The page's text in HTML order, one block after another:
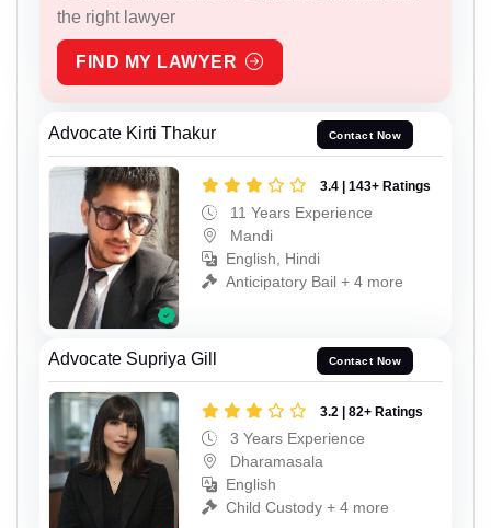
the right lawyer
FIND MY LAWYER
Advocate Kirti Thakur Contact Now
3.4 | 143+ Ratings
11 Years Experience
Mandi
English, Hindi
Anticipatory Bail + 4 more
Advocate Supriya Gill Contact Now
3.2 | 82+ Ratings
3 Years Experience
Dharamasala
English
Child Custody + 4 more